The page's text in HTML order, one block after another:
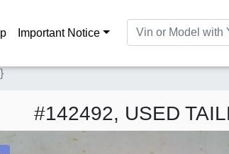
Important Notice
#142492, USED